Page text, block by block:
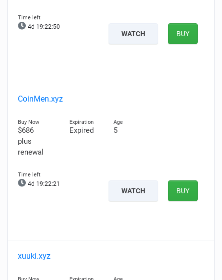
4d 19:22:49
WATCH BUY
CoinMen.xyz
$686
plus
renewal
Expired 5
4d 19:22:20
WATCH BUY
xuuki.xyz